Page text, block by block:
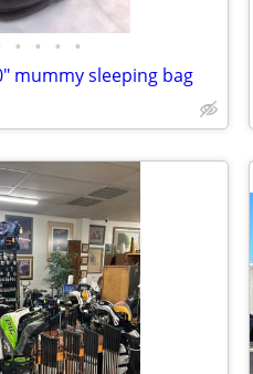
• • • •
mummy sleeping bag